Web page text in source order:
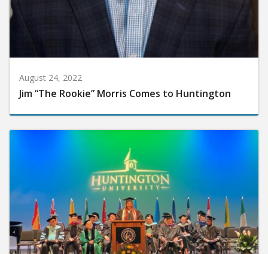
August 24, 2022
Jim “The Rookie” Morris Comes to Huntington